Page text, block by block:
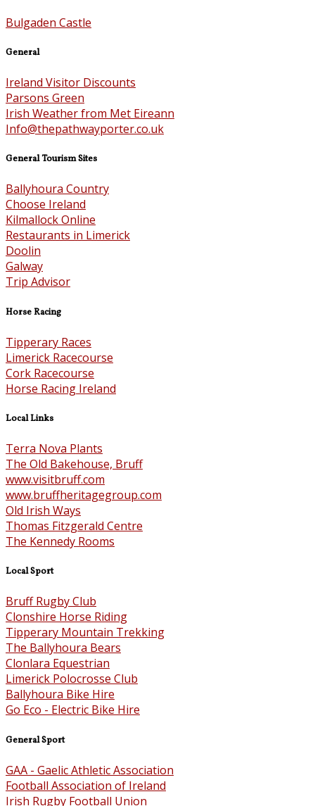
Bulgaden Castle
General
Ireland Visitor Discounts
Parsons Green
Irish Weather from Met Eireann
Info@thepathwayporter.co.uk
General Tourism Sites
Ballyhoura Country
Choose Ireland
Kilmallock Online
Restaurants in Limerick
Doolin
Galway
Trip Advisor
Horse Racing
Tipperary Races
Limerick Racecourse
Cork Racecourse
Horse Racing Ireland
Local Links
Terra Nova Plants
The Old Bakehouse, Bruff
www.visitbruff.com
www.bruffheritagegroup.com
Old Irish Ways
Thomas Fitzgerald Centre
The Kennedy Rooms
Local Sport
Bruff Rugby Club
Clonshire Horse Riding
Tipperary Mountain Trekking
The Ballyhoura Bears
Clonlara Equestrian
Limerick Polocrosse Club
Ballyhoura Bike Hire
Go Eco - Electric Bike Hire
General Sport
GAA - Gaelic Athletic Association
Football Association of Ireland
Irish Rugby Football Union